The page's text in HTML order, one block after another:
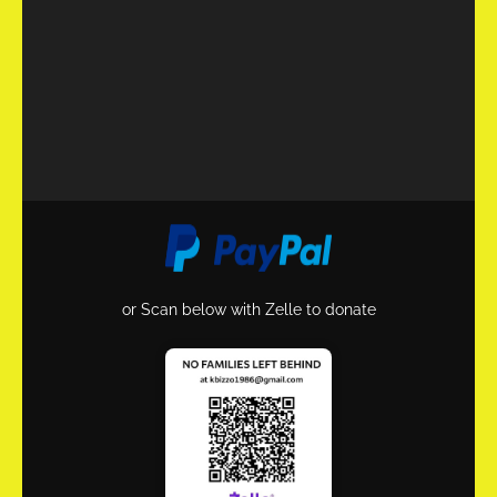
or Scan below with Zelle to donate